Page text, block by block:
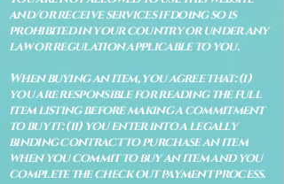
and/or receive services if doing so is
prohibited in your country or under any
law or regulation applicable to you.
When buying an item, you agree that: (i)
you are responsible for reading the full
item listing before making a commitment
to buy it: (ii) you enter into a legally
binding contract to purchase an item
when you commit to buy an item and you
complete the check out payment process.